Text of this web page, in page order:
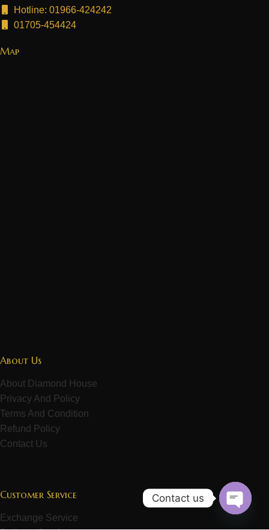
Hotline: 01966-424242
01705-454424
Map
About Us
About Diamond House
Privacy And Policy
Terms And Condition
Refund Policy
Contact Us
Customer Service
Exchange Service
Contact us